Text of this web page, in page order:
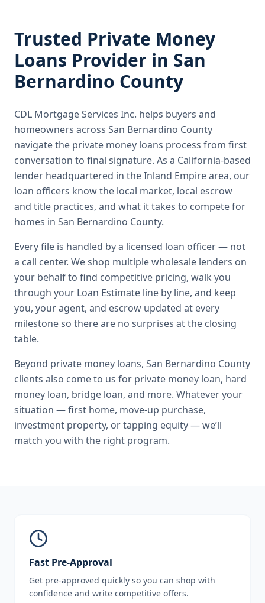
Trusted Private Money
Loans Provider in San
Bernardino County
CDL Mortgage Services Inc. helps buyers and
homeowners across San Bernardino County
navigate the private money loans process from first
conversation to final signature. As a California-based
lender headquartered in the Inland Empire area, our
loan officers know the local market, local escrow
and title practices, and what it takes to compete for
homes in San Bernardino County.
Every file is handled by a licensed loan officer — not
a call center. We shop multiple wholesale lenders on
your behalf to find competitive pricing, walk you
through your Loan Estimate line by line, and keep
you, your agent, and escrow updated at every
milestone so there are no surprises at the closing
table.
Beyond private money loans, San Bernardino County
clients also come to us for private money loan, hard
money loan, bridge loan, and more. Whatever your
situation — first home, move-up purchase,
investment property, or tapping equity — we’ll
match you with the right program.
Fast Pre-Approval
Get pre-approved quickly so you can shop with
confidence and write competitive offers.